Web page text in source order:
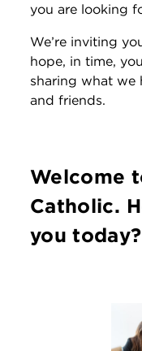
you are looking
We’re inviting
hope, in time,
sharing what we
and friends.
Welcome
Catholic.
you today?